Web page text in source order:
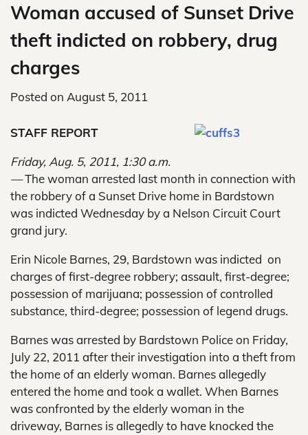
Woman accused of Sunset Drive
theft indicted on robbery, drug
charges
Posted on August 5, 2011
STAFF REPORT
Friday, Aug. 5, 2011, 1:30 a.m.
—The woman arrested last month in connection with
the robbery of a Sunset Drive home in Bardstown
was indicted Wednesday by a Nelson Circuit Court
grand jury.
Erin Nicole Barnes, 29, Bardstown was indicted on
charges of first-degree robbery; assault, first-degree;
possession of marijuana; possession of controlled
substance, third-degree; possession of legend drugs.
Barnes was arrested by Bardstown Police on Friday,
July 22, 2011 after their investigation into a theft from
the home of an elderly woman. Barnes allegedly
entered the home and took a wallet. When Barnes
was confronted by the elderly woman in the
driveway, Barnes is allegedly to have knocked the